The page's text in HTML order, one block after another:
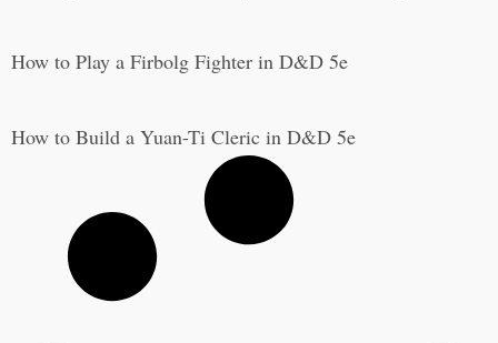
How to Play a Firbolg Fighter in D&D 5e
How to Build a Yuan-Ti Cleric in D&D 5e